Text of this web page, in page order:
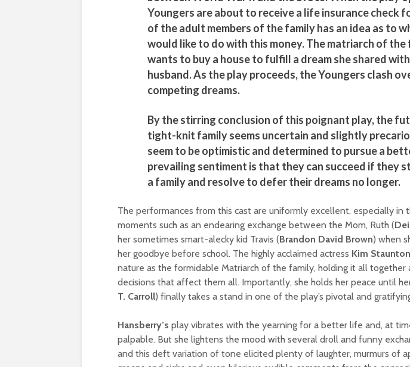
Youngers are about to receive a life insurance check
of the adult members of the family has an idea as to
would like to do with this money. The matriarch of the
wants to buy a house to fulfill a dream she shared
husband. As the play proceeds, the Youngers clash
competing dreams.
By the stirring conclusion of this poignant play, the
tight-knit family seems uncertain and slightly
seem to be optimistic and determined to pursue a
prevailing sentiment is that they can succeed if they
a family and resolve to defer their dreams no longer.
The performances from this cast are uniformly excellent, especially in
moments such as an endearing exchange between the Mom, Ruth (
her sometimes smart-alecky kid Travis (Brandon David Brown) when
her goodbye before school. The highly acclaimed actress Kim Staunton
nature as the formidable Matriarch of the family, holding it all together
decisions that affect them all. Importantly, she holds her peace until
T. Carroll) finally takes a stand in one of the play’s pivotal and
Hansberry’s play vibrates with the yearning for a better life and, at
palpable. But she lightens the mood with several droll and funny
and this deft variation of tone elicited plenty of laughter, murmurs of